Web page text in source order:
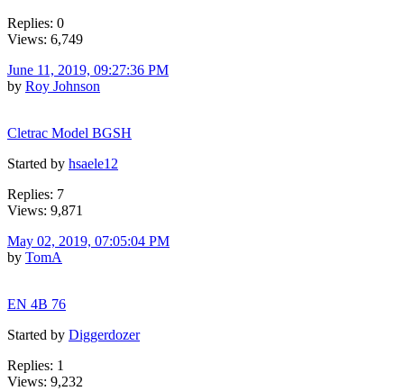
Replies: 0
Views: 6,749
June 11, 2019, 09:27:36 PM
by Roy Johnson
Cletrac Model BGSH
Started by hsaele12
Replies: 7
Views: 9,871
May 02, 2019, 07:05:04 PM
by TomA
EN 4B 76
Started by Diggerdozer
Replies: 1
Views: 9,232